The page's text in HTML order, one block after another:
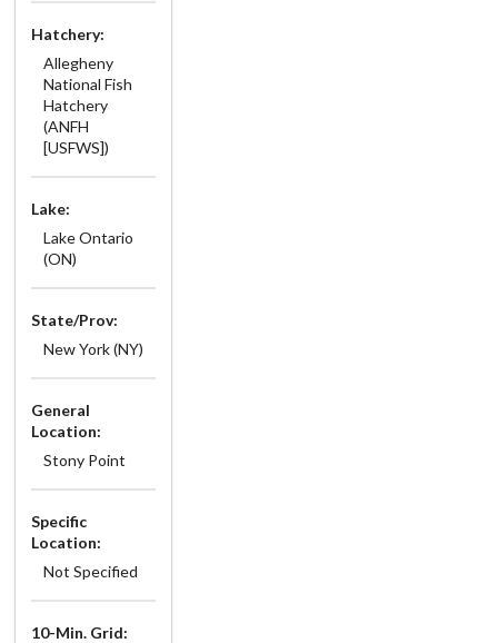
Hatchery:
Allegheny
National Fish
Hatchery
(ANFH
[USFWS])
Lake:
Lake Ontario
(ON)
State/Prov:
New York (NY)
General
Location:
Stony Point
Specific
Location:
Not Specified
10-Min. Grid: